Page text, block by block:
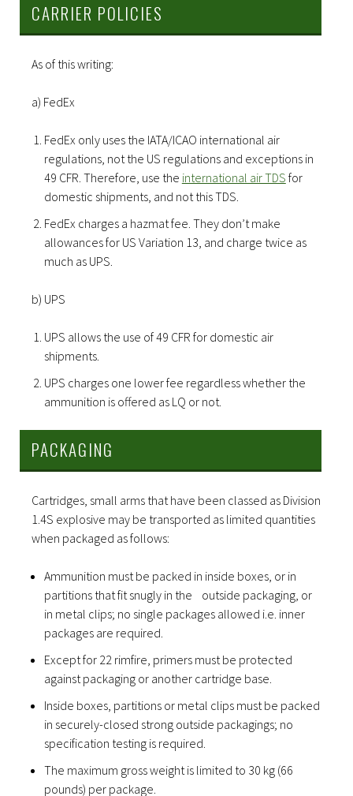
CARRIER POLICIES
As of this writing:
a) FedEx
FedEx only uses the IATA/ICAO international air
regulations, not the US regulations and exceptions in
49 CFR. Therefore, use the international air TDS for
domestic shipments, and not this TDS.
FedEx charges a hazmat fee. They don’t make
allowances for US Variation 13, and charge twice as
much as UPS.
b) UPS
UPS allows the use of 49 CFR for domestic air
shipments.
UPS charges one lower fee regardless whether the
ammunition is offered as LQ or not.
PACKAGING
Cartridges, small arms that have been classed as Division
1.4S explosive may be transported as limited quantities
when packaged as follows:
Ammunition must be packed in inside boxes, or in
partitions that fit snugly in the outside packaging, or
in metal clips; no single packages allowed i.e. inner
packages are required.
Except for 22 rimfire, primers must be protected
against packaging or another cartridge base.
Inside boxes, partitions or metal clips must be packed
in securely-closed strong outside packagings; no
specification testing is required.
The maximum gross weight is limited to 30 kg (66
pounds) per package.